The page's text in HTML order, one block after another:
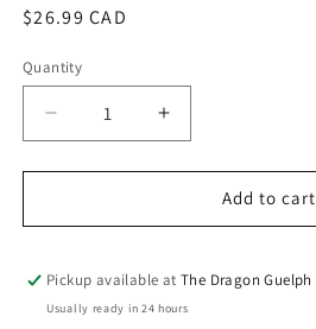
Regular
$26.99 CAD
Quantity
Quantity
Decrease
quantity
for
Increase
quantity
for
WeeabooAdd to cart
Pickup available atThe Dragon Guelph
Usually ready in 24 hours